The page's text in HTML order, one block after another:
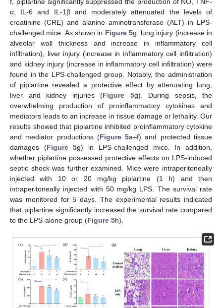
f, piplartine significantly suppressed the production of NO, TNF-
α, IL-6 and IL-1β and moderately attenuated the levels of
creatinine (CRE) and alanine aminotransferase (ALT) in LPS-
challenged mice. As shown in Figure 5g, lung injury (increase in
alveolar wall thickness and increase in inflammatory cell
infiltration), liver injury (increase in inflammatory cell infiltration)
and kidney injury (increase in inflammatory cell infiltration) were
found in the LPS-challenged group. Notably, the administration
of piplartine revealed a protective effect by attenuating lung,
liver and kidney injuries (Figure 5g). During sepsis, the
overwhelming production of proinflammatory cytokines and
mediators leads to an increase in tissue damage or lethality. Our
results showed that piplartine inhibited proinflammatory cytokine
and mediator productions (Figure 5a–f) and protected tissue
damages (Figure 5g) in LPS-challenged mice. In addition,
whether piplartine possessed protective effects on LPS-induced
septic shock was further examined. Mice were intraperitoneally
injected with 10 or 20 mg/kg piplartine (1 h) and then
intraperitoneally injected with 50 mg/kg LPS. The survival rate
was monitored for 5 days. The experimental results indicated
that piplartine significantly increased the survival rate compared
to the LPS-alone group (Figure 5h).